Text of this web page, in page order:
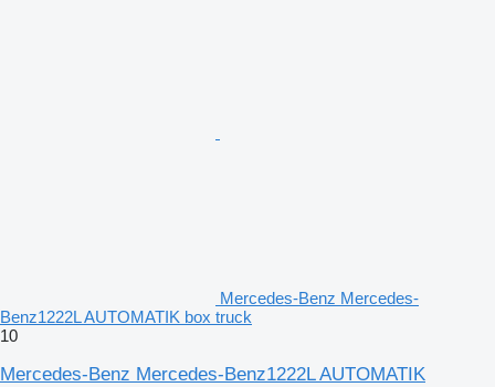
Mercedes-Benz Mercedes-
Benz1222L AUTOMATIK box truck
10
Mercedes-Benz Mercedes-Benz1222L AUTOMATIK